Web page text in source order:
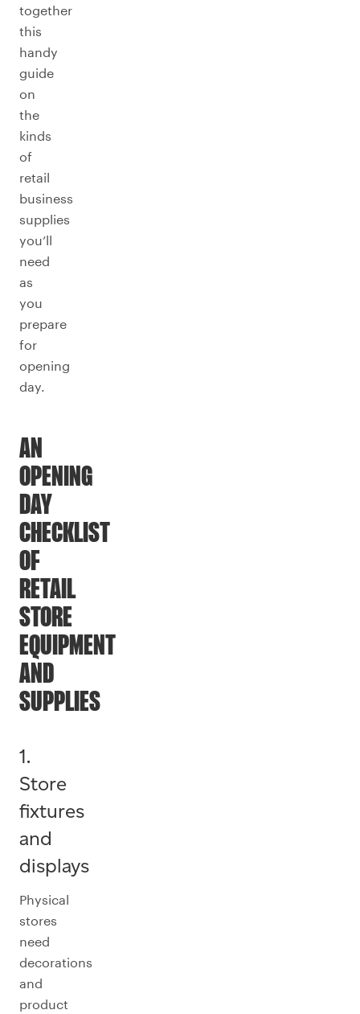
together
this
handy
guide
on
the
kinds
of
retail
business
supplies
you’ll
need
as
you
prepare
for
opening
day.
AN
OPENING
DAY
CHECKLIST
OF
RETAIL
STORE
EQUIPMENT
AND
SUPPLIES
1.
Store
fixtures
and
displays
Physical
stores
need
decorations
and
product